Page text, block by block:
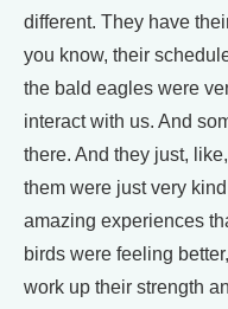
different. They have
you know, their
the bald eagles were
interact with us. And
there. And they just,
them were just very
amazing experiences
birds were feeling
work up their strength